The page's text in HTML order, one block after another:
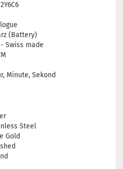
(Battery)
- Swiss made
Minute, Sekond
Steel
Gold